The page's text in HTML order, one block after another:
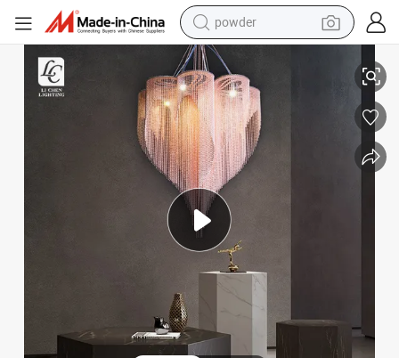
powder
electric bike
pullover hoody
basketball shoe
electric car
dirt bike
shoulder bag
Unique Design Dining Room Stainless Steel Custom Bead Curtain LED